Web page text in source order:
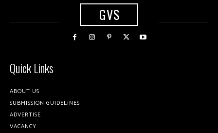
GVS
Quick Links
ABOUT US
SUBMISSION GUIDELINES
ADVERTISE
VACANCY